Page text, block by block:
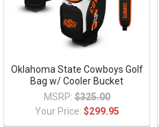
Oklahoma State Cowboys Golf
Bag w/ Cooler Bucket
MSRP: $325.00
Your Price: $299.95